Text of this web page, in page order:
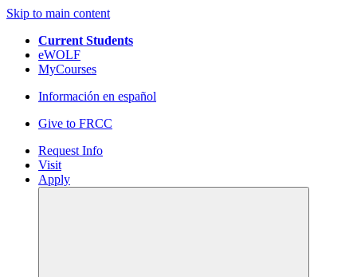
Skip to main content
Current Students
eWOLF
MyCourses
Información en español
Give to FRCC
Request Info
Visit
Apply